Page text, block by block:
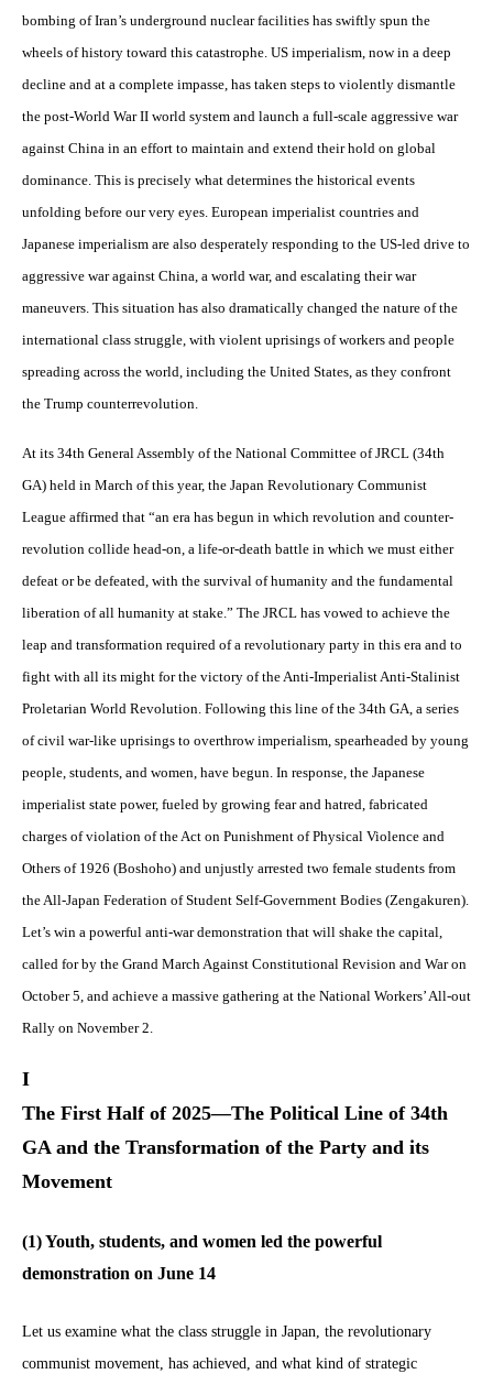
bombing of Iran’s underground nuclear facilities has swiftly spun the
wheels of history toward this catastrophe. US imperialism, now in a deep
decline and at a complete impasse, has taken steps to violently dismantle
the post-World War II world system and launch a full-scale aggressive war
against China in an effort to maintain and extend their hold on global
dominance. This is precisely what determines the historical events
unfolding before our very eyes. European imperialist countries and
Japanese imperialism are also desperately responding to the US-led drive to
aggressive war against China, a world war, and escalating their war
maneuvers. This situation has also dramatically changed the nature of the
international class struggle, with violent uprisings of workers and people
spreading across the world, including the United States, as they confront
the Trump counterrevolution.
At its 34th General Assembly of the National Committee of JRCL (34th
GA) held in March of this year, the Japan Revolutionary Communist
League affirmed that “an era has begun in which revolution and counter-
revolution collide head-on, a life-or-death battle in which we must either
defeat or be defeated, with the survival of humanity and the fundamental
liberation of all humanity at stake.” The JRCL has vowed to achieve the
leap and transformation required of a revolutionary party in this era and to
fight with all its might for the victory of the Anti-Imperialist Anti-Stalinist
Proletarian World Revolution. Following this line of the 34th GA, a series
of civil war-like uprisings to overthrow imperialism, spearheaded by young
people, students, and women, have begun. In response, the Japanese
imperialist state power, fueled by growing fear and hatred, fabricated
charges of violation of the Act on Punishment of Physical Violence and
Others of 1926 (Boshoho) and unjustly arrested two female students from
the All-Japan Federation of Student Self-Government Bodies (Zengakuren).
Let’s win a powerful anti-war demonstration that will shake the capital,
called for by the Grand March Against Constitutional Revision and War on
October 5, and achieve a massive gathering at the National Workers’ All-out
Rally on November 2.
I
The First Half of 2025—The Political Line of 34th
GA and the Transformation of the Party and its
Movement
(1) Youth, students, and women led the powerful
demonstration on June 14
Let us examine what the class struggle in Japan, the revolutionary
communist movement, has achieved, and what kind of strategic